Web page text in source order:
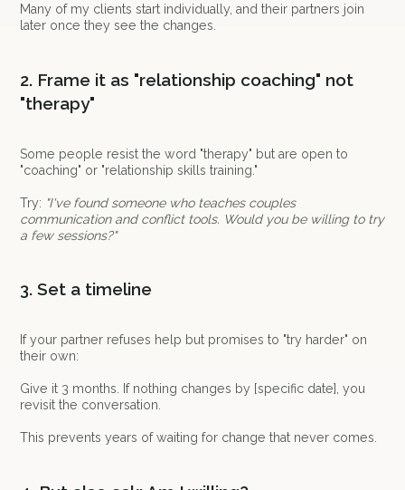
Many of my clients start individually, and their partners join
later once they see the changes.
2. Frame it as "relationship coaching" not
"therapy"
Some people resist the word "therapy" but are open to
"coaching" or "relationship skills training."
Try: "I've found someone who teaches couples
communication and conflict tools. Would you be willing to try
a few sessions?"
3. Set a timeline
If your partner refuses help but promises to "try harder" on
their own:
Give it 3 months. If nothing changes by [specific date], you
revisit the conversation.
This prevents years of waiting for change that never comes.